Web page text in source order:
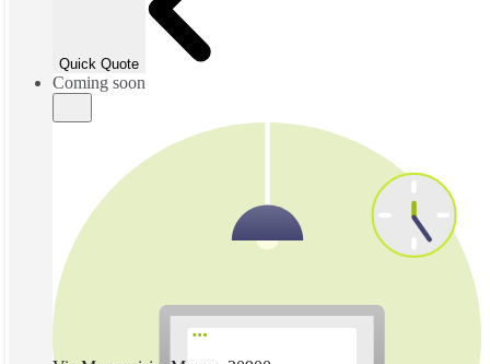
Quick Quote
Coming soon